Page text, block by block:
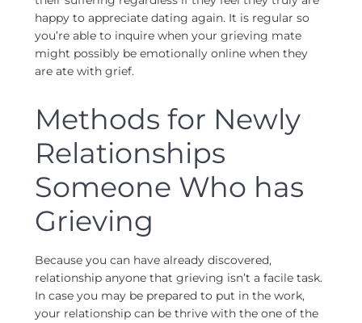
happy to appreciate dating again. It is regular so
you’re able to inquire when your grieving mate
might possibly be emotionally online when they
are ate with grief.
Methods for Newly
Relationships
Someone Who has
Grieving
Because you can have already discovered,
relationship anyone that grieving isn’t a facile task.
In case you may be prepared to put in the work,
your relationship can be thrive with the one of the